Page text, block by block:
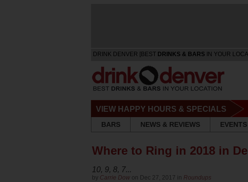
DRINK DENVER [BEST DRINKS & BARS IN YOUR
VIEW HAPPY HOURS & SPECIALS
BARS
NEWS & REVIEWS EVENTS
Where to Ring in 2018 in
10, 9, 8, 7...
by Carrie Dow on Dec 27, 2017 in Roundups